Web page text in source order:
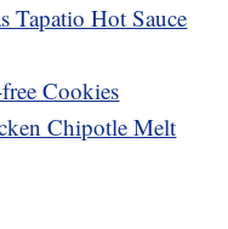
Hot Sauce
Cookies
Chipotle Melt